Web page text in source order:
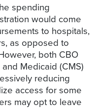
spending
would come
to hospitals,
as opposed to
both CBO
Medicaid (CMS)
reducing
access for some
may opt to leave